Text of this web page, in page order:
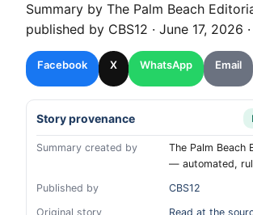
Summary by The Palm Beach
published by CBS12 · June 17, 2026 ·
Facebook X WhatsApp Email
Story provenance
Summary created by
The Palm Beach
— automated,
Published by
CBS12
Original story
Read at the